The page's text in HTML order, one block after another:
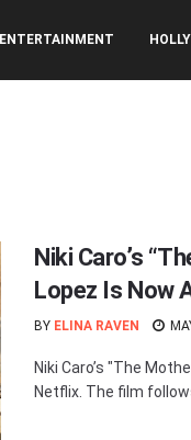
ENTERTAINMENT
Niki Caro’s
Lopez Is Now
BY ELINA RAVEN
Niki Caro’s "The
Netflix. The film